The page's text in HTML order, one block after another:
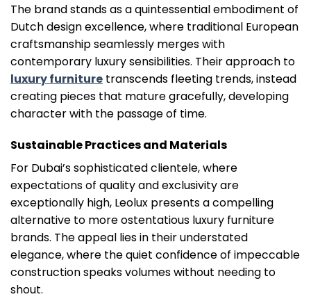
The brand stands as a quintessential embodiment of
Dutch design excellence, where traditional European
craftsmanship seamlessly merges with
contemporary luxury sensibilities. Their approach to
luxury furniture transcends fleeting trends, instead
creating pieces that mature gracefully, developing
character with the passage of time.
Sustainable Practices and Materials
For Dubai’s sophisticated clientele, where
expectations of quality and exclusivity are
exceptionally high, Leolux presents a compelling
alternative to more ostentatious luxury furniture
brands. The appeal lies in their understated
elegance, where the quiet confidence of impeccable
construction speaks volumes without needing to
shout.